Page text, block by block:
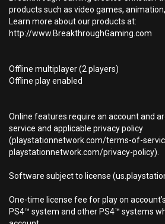
products such as video games,
Learn more about our products at:
http://www.BreakthroughGaming.com
Offline multiplayer (2 players)
Offline play enabled
Online features require an account and
service and applicable privacy policy
(playstationnetwork.com/terms-of-
playstationnetwork.com/privacy-policy).
Software subject to license
One-time license fee for play on
PS4™ system and other PS4™ systems